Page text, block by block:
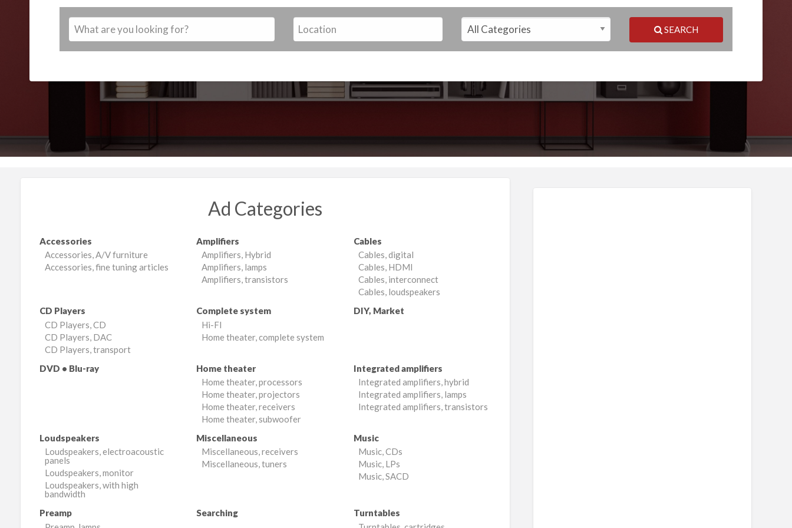
SEARCH
Ad Categories
Accessories
Accessories, A/V furniture
Accessories, fine tuning articles
Amplifiers
Amplifiers, Hybrid
Amplifiers, lamps
Amplifiers, transistors
Cables
Cables, digital
Cables, HDMI
Cables, interconnect
Cables, loudspeakers
CD Players
CD Players, CD
CD Players, DAC
CD Players, transport
Complete system
Hi-FI
Home theater, complete system
DIY, Market
DVD • Blu-ray
Home theater
Home theater, processors
Home theater, projectors
Home theater, receivers
Home theater, subwoofer
Integrated amplifiers
Integrated amplifiers, hybrid
Integrated amplifiers, lamps
Integrated amplifiers, transistors
Loudspeakers
Loudspeakers, electroacoustic
panels
Loudspeakers, monitor
Loudspeakers, with high
bandwidth
Miscellaneous
Miscellaneous, receivers
Miscellaneous, tuners
Music
Music, CDs
Music, LPs
Music, SACD
Preamp
Searching
Turntables